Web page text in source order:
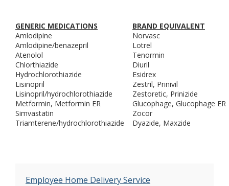
GENERIC MEDICATIONS
BRAND EQUIVALENT
Amlodipine
Norvasc
Amlodipine/benazepril
Lotrel
Atenolol
Tenormin
Chlorthiazide
Diuril
Hydrochlorothiazide
Esidrex
Lisinopril
Zestril, Prinivil
Lisinopril/hydrochlorothiazide
Zestoretic, Prinizide
Metformin, Metformin ER
Glucophage, Glucophage ER
Simvastatin
Zocor
Triamterene/hydrochlorothiazide
Dyazide, Maxzide
Employee Home Delivery Service